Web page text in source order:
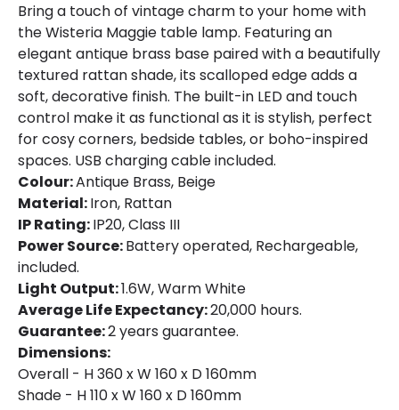
Materials and Finishes
Colour
Antique Brass
Fitting Material
Iron, Rattan
Shade Colour
Beige
Product Data
Product Format
Complete Table Lamp
Product Information
Brand
Guarantee
Suggested
Bedroom, Childrens Room, Home
Bring a touch of vintage charm to your home with
the Wisteria Maggie table lamp. Featuring an
elegant antique brass base paired with a beautifully
textured rattan shade, its scalloped edge adds a
soft, decorative finish. The built-in LED and touch
control make it as functional as it is stylish, perfect
for cosy corners, bedside tables, or boho-inspired
spaces. USB charging cable included.
Colour:Antique Brass, Beige
Material:Iron, Rattan
IP Rating:IP20, Class III
Power Source:Battery operated, Rechargeable,
included.
Light Output:1.6W, Warm White
Average Life Expectancy:20,000 hours.
Guarantee:2 years guarantee.
Dimensions:
Overall - H 360 x W 160 x D 160mm
Shade - H 110 x W 160 x D 160mm